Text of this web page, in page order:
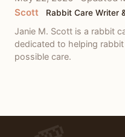
Scott
Rabbit Care Writer
Janie M. Scott is a rabbit
dedicated to helping
possible care.